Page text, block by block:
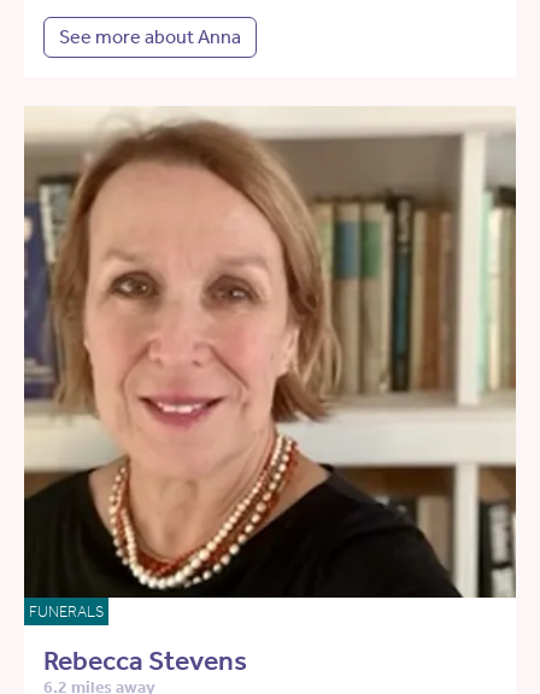
See more about Anna
FUNERALS
Rebecca Stevens
6.2 miles away